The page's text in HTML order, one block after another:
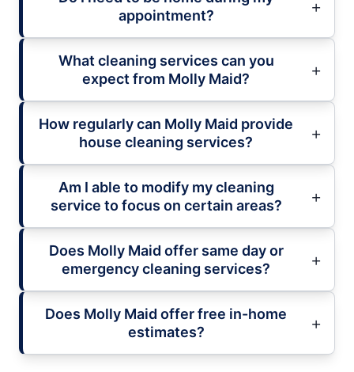
appointment?
What cleaning services can you
expect from Molly Maid?
How regularly can Molly Maid provide
house cleaning services?
Am I able to modify my cleaning
service to focus on certain areas?
Does Molly Maid offer same day or
emergency cleaning services?
Does Molly Maid offer free in-home
estimates?